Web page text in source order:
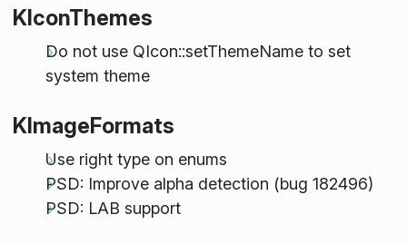
KIconThemes
Do not use QIcon::setThemeName to set
system theme
KImageFormats
Use right type on enums
PSD: Improve alpha detection (bug 182496)
PSD: LAB support